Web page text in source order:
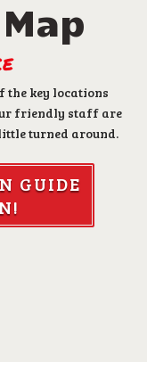
key locations
friendly staff are
turned around.
GUIDE